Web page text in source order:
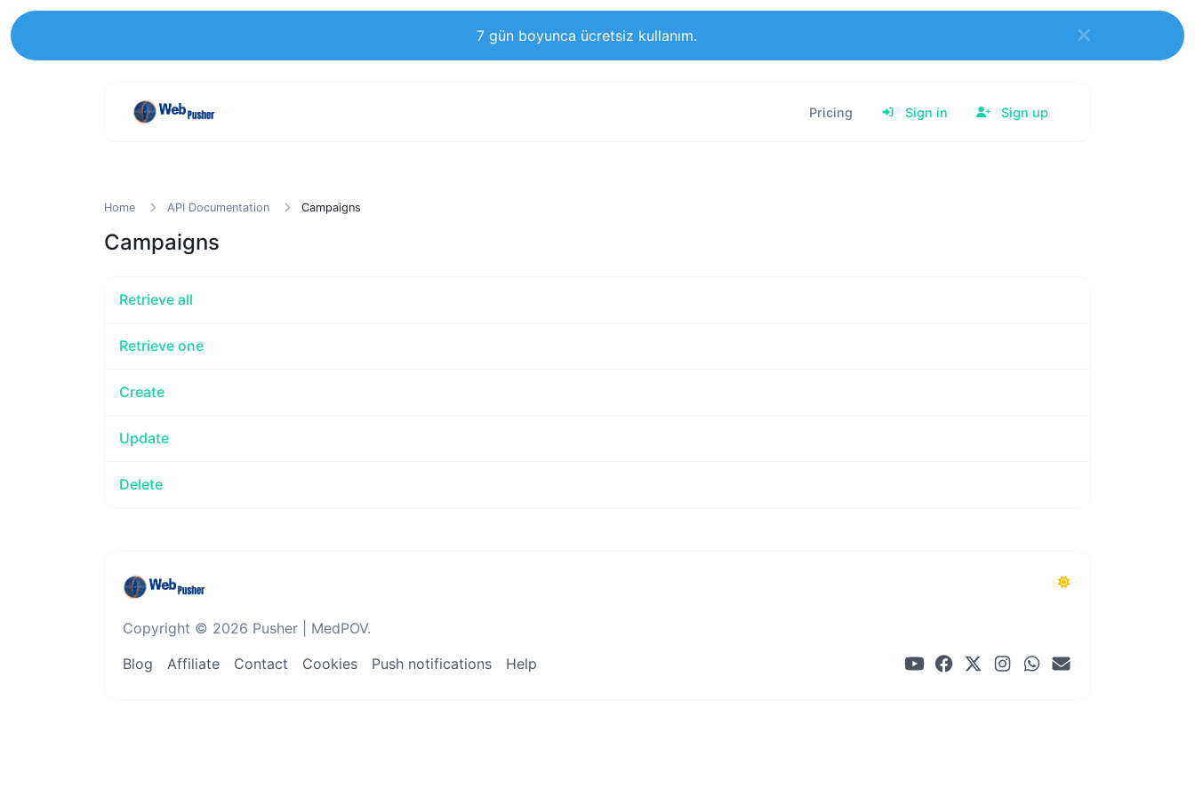
7 gün boyunca ücretsiz kullanım.
Pricing Sign in Sign up
Home API Documentation Campaigns
Campaigns
Retrieve all
Retrieve one
Create
Update
Delete
Copyright © 2026 Pusher | MedPOV.
Blog
Affiliate Contact Cookies Push notifications Help